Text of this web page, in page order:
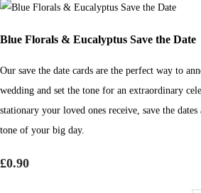
Blue Florals & Eucalyptus Save the Date
Our save the date cards are the perfect way to
wedding and set the tone for an extraordinary
stationary your loved ones receive, save the
tone of your big day.
£0.90